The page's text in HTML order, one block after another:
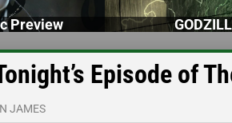
Preview
Episode of
JAMES